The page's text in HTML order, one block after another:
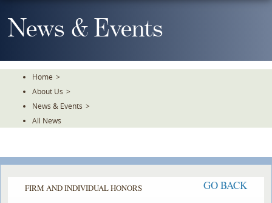
To
TheNews & Events
Home >
About Us >
News & Events >
All News
FIRM AND INDIVIDUAL HONORS GO BACK